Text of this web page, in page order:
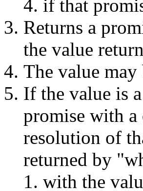
if that
Returns a
the value
The value may
If the value is
promise with a
resolution of
returned by
with the